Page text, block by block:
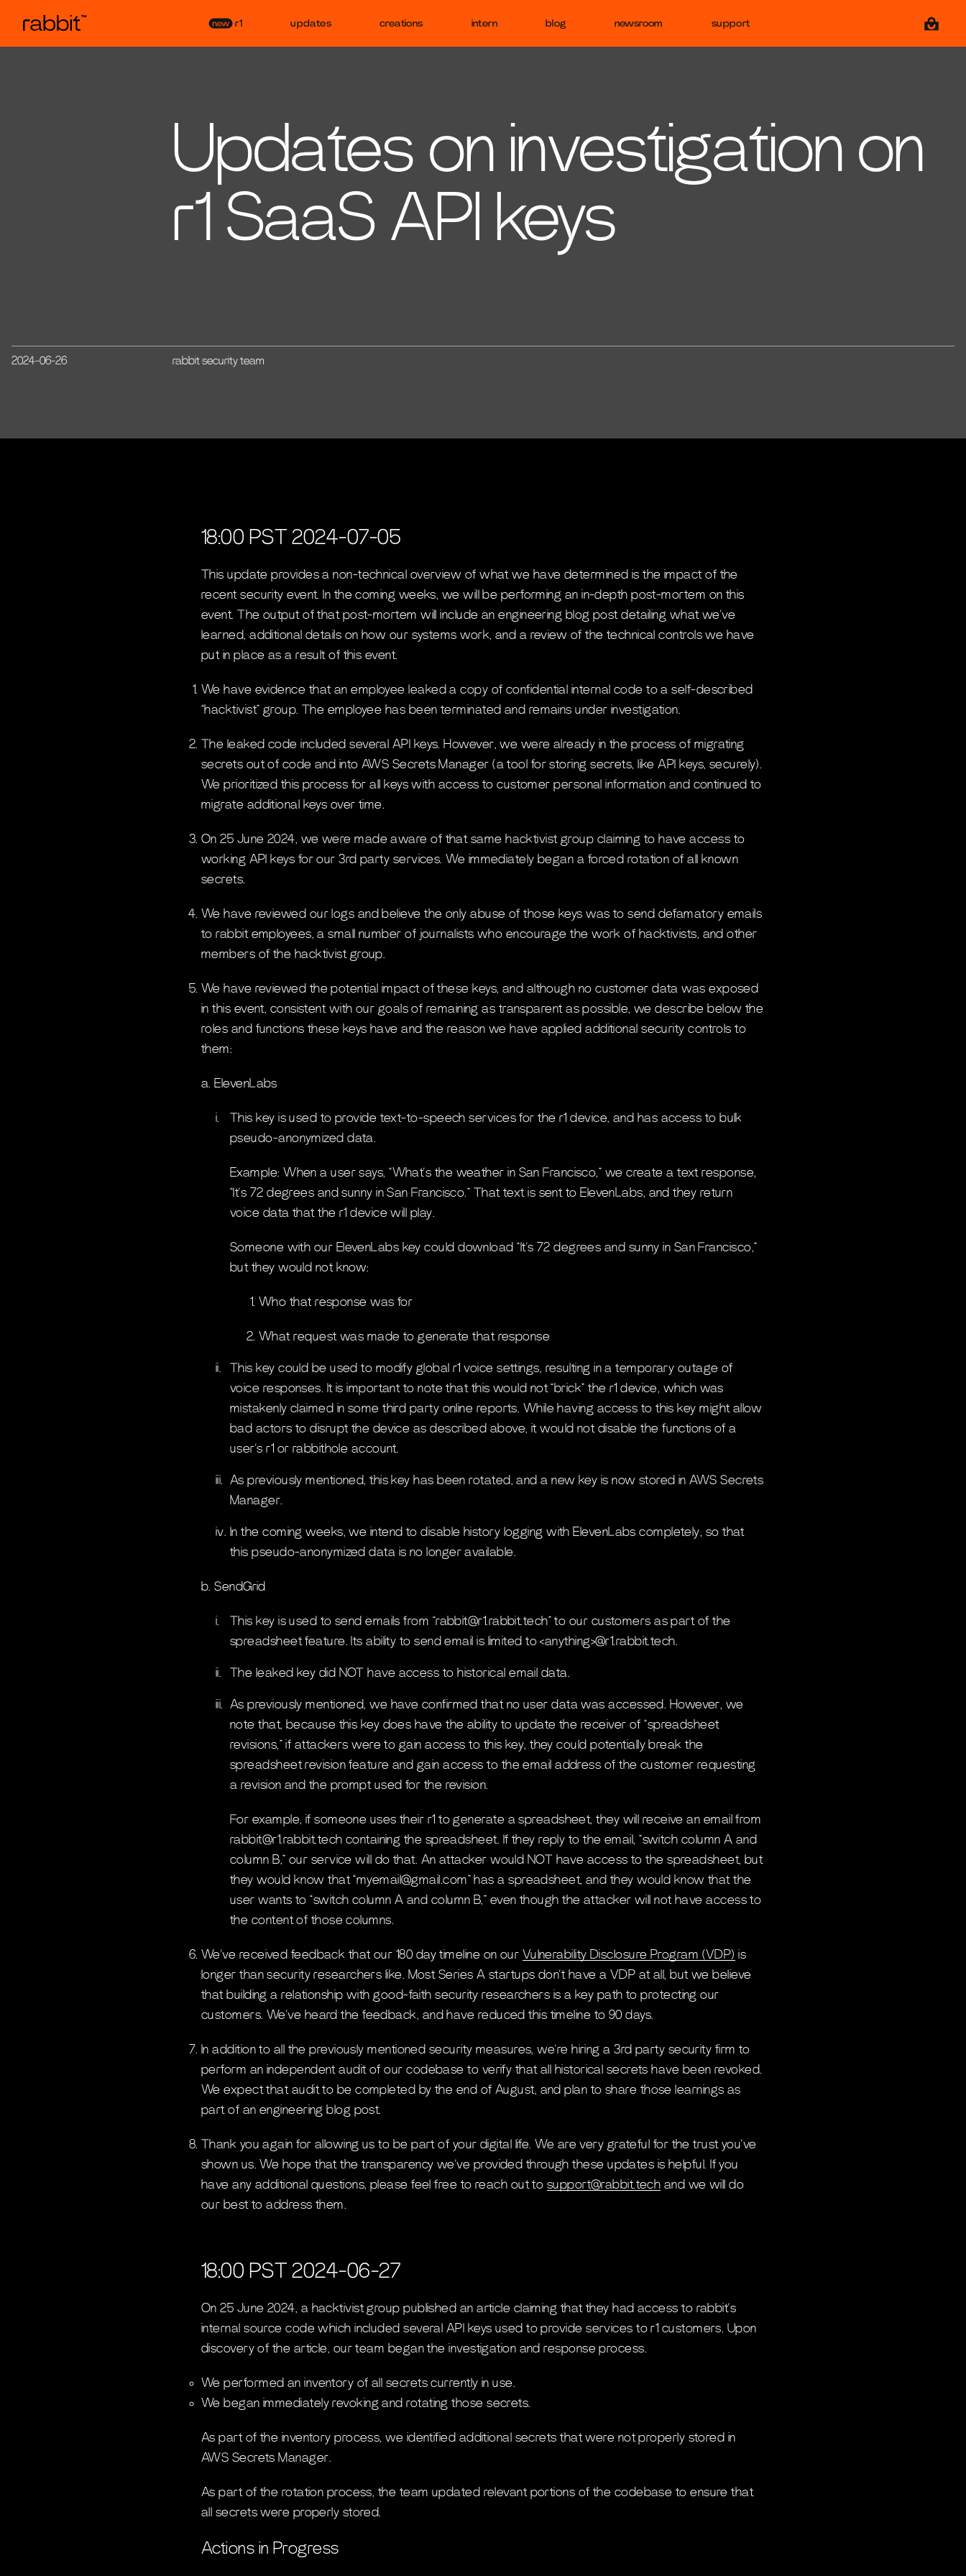
r1 updates creations intern blog newsroom support View
Updates on investigation on
r1 SaaS API keys
2024-06-26 rabbit security team
18:00 PST 2024-07-05
This update provides a non-technical overview of what we have determined is the impact of the
recent security event. In the coming weeks, we will be performing an in-depth post-mortem on this
event. The output of that post-mortem will include an engineering blog post detailing what we’ve
learned, additional details on how our systems work, and a review of the technical controls we have
put in place as a result of this event.
We have evidence that an employee leaked a copy of confidential internal code to a self-described
“hacktivist” group. The employee has been terminated and remains under investigation.
The leaked code included several API keys. However, we were already in the process of migrating
secrets out of code and into AWS Secrets Manager (a tool for storing secrets, like API keys, securely).
We prioritized this process for all keys with access to customer personal information and continued to
migrate additional keys over time.
On 25 June 2024, we were made aware of that same hacktivist group claiming to have access to
working API keys for our 3rd party services. We immediately began a forced rotation of all known
secrets.
We have reviewed our logs and believe the only abuse of those keys was to send defamatory emails
to rabbit employees, a small number of journalists who encourage the work of hacktivists, and other
members of the hacktivist group.
We have reviewed the potential impact of these keys, and although no customer data was exposed
in this event, consistent with our goals of remaining as transparent as possible, we describe below the
roles and functions these keys have and the reason we have applied additional security controls to
them:
a. ElevenLabs
i.
This key is used to provide text-to-speech services for the r1 device, and has access to bulk
pseudo-anonymized data.
Example: When a user says, “What’s the weather in San Francisco,” we create a text response,
“It’s 72 degrees and sunny in San Francisco.” That text is sent to ElevenLabs, and they return
voice data that the r1 device will play.
Someone with our ElevenLabs key could download “It’s 72 degrees and sunny in San Francisco,”
but they would not know:
Who that response was for
What request was made to generate that response
ii.
This key could be used to modify global r1 voice settings, resulting in a temporary outage of
voice responses. It is important to note that this would not “brick” the r1 device, which was
mistakenly claimed in some third party online reports. While having access to this key might allow
bad actors to disrupt the device as described above, it would not disable the functions of a
user’s r1 or rabbithole account.
iii.
As previously mentioned, this key has been rotated, and a new key is now stored in AWS Secrets
Manager.
iv. In the coming weeks, we intend to disable history logging with ElevenLabs completely, so that
this pseudo-anonymized data is no longer available.
b. SendGrid
i.
This key is used to send emails from “rabbit@r1.rabbit.tech” to our customers as part of the
spreadsheet feature. Its ability to send email is limited to <anything>@r1.rabbit.tech.
ii. The leaked key did NOT have access to historical email data.
iii.
As previously mentioned, we have confirmed that no user data was accessed. However, we
note that, because this key does have the ability to update the receiver of “spreadsheet
revisions,” if attackers were to gain access to this key, they could potentially break the
spreadsheet revision feature and gain access to the email address of the customer requesting
a revision and the prompt used for the revision.
For example, if someone uses their r1 to generate a spreadsheet, they will receive an email from
rabbit@r1.rabbit.tech containing the spreadsheet. If they reply to the email, “switch column A and
column B,” our service will do that. An attacker would NOT have access to the spreadsheet, but
they would know that “myemail@gmail.com” has a spreadsheet, and they would know that the
user wants to “switch column A and column B,” even though the attacker will not have access to
the content of those columns.
We’ve received feedback that our 180 day timeline on our Vulnerability Disclosure Program (VDP) is
longer than security researchers like. Most Series A startups don’t have a VDP at all, but we believe
that building a relationship with good-faith security researchers is a key path to protecting our
customers. We’ve heard the feedback, and have reduced this timeline to 90 days.
In addition to all the previously mentioned security measures, we’re hiring a 3rd party security firm to
perform an independent audit of our codebase to verify that all historical secrets have been revoked.
We expect that audit to be completed by the end of August, and plan to share those learnings as
part of an engineering blog post.
Thank you again for allowing us to be part of your digital life. We are very grateful for the trust you’ve
shown us. We hope that the transparency we’ve provided through these updates is helpful. If you
have any additional questions, please feel free to reach out to support@rabbit.tech and we will do
our best to address them.
18:00 PST 2024-06-27
On 25 June 2024, a hacktivist group published an article claiming that they had access to rabbit’s
internal source code which included several API keys used to provide services to r1 customers. Upon
discovery of the article, our team began the investigation and response process.
We performed an inventory of all secrets currently in use.
We began immediately revoking and rotating those secrets.
As part of the inventory process, we identified additional secrets that were not properly stored in
AWS Secrets Manager.
As part of the rotation process, the team updated relevant portions of the codebase to ensure that
all secrets were properly stored.
Actions in Progress